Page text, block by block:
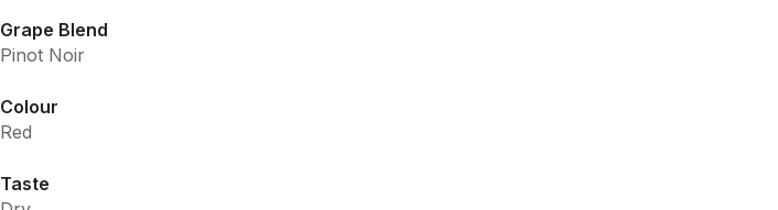
Grape Blend
Pinot Noir
Colour
Red
Taste